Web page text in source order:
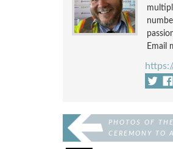
Email
PHOTOS OF
CEREMONY TO